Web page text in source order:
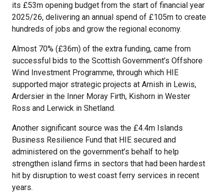
its £53m opening budget from the start of financial year
2025/26, delivering an annual spend of £105m to create
hundreds of jobs and grow the regional economy.
Almost 70% (£36m) of the extra funding, came from
successful bids to the Scottish Government’s Offshore
Wind Investment Programme, through which HIE
supported major strategic projects at Arnish in Lewis,
Ardersier in the Inner Moray Firth, Kishorn in Wester
Ross and Lerwick in Shetland.
Another significant source was the £4.4m Islands
Business Resilience Fund that HIE secured and
administered on the government’s behalf to help
strengthen island firms in sectors that had been hardest
hit by disruption to west coast ferry services in recent
years.